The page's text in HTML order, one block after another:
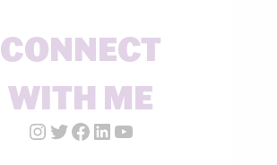
CONNECT
WITH ME
Instagram Account
Twitter Account
Facebook PageLinkedIn Account
YouTube